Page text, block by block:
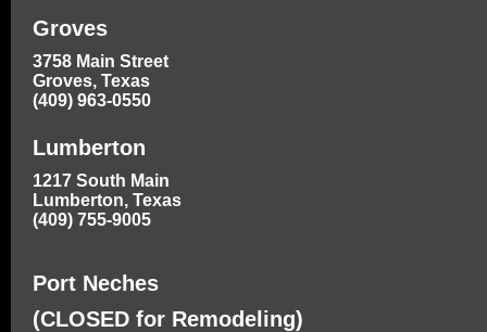
Groves
3758 Main Street
Groves, Texas
(409) 963-0550
Lumberton
1217 South Main
Lumberton, Texas
(409) 755-9005
Port Neches
(CLOSED for Remodeling)